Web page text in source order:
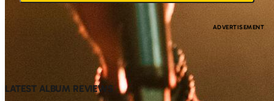
LATEST ALBUM REVIEWS